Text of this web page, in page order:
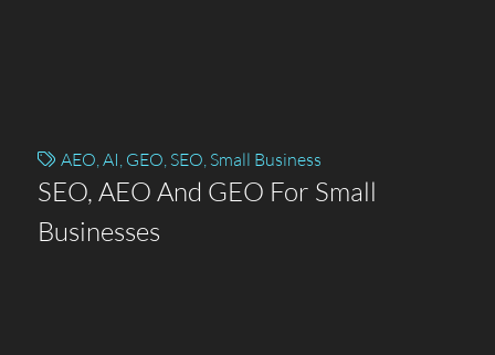
AEO,AI, GEO, SEO, Small Business
SEO, AEO And GEO For Small
Businesses